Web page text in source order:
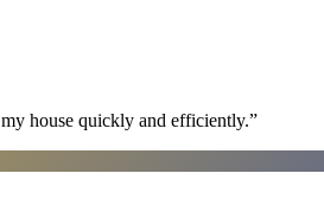
house quickly and efficiently.”